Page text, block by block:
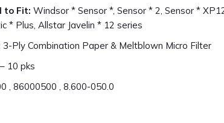
to Fit: Windsor * Sensor *, Sensor * 2, Sensor *
* Plus, Allstar Javelin * 12 series
3-Ply Combination Paper & Meltblown Micro Filter
10 pks
, 86000500 , 8.600-050.0